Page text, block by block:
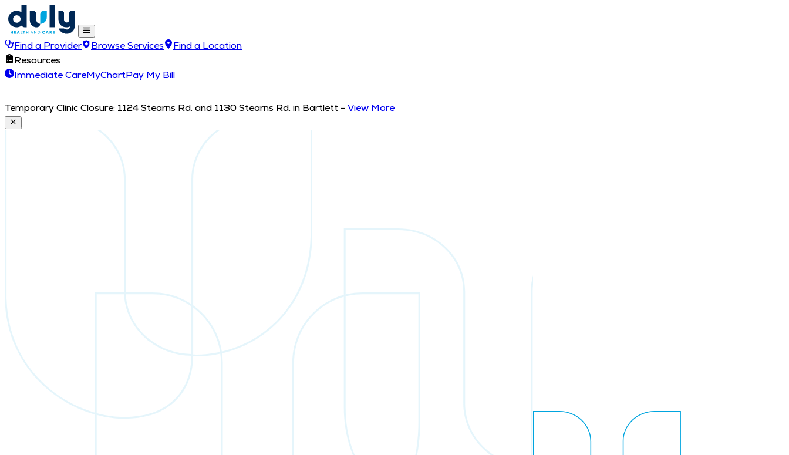
Find a Provider Browse Services
Find a Location
Resources
Immediate CareMyChartPay My Bill
Temporary Clinic Closure: 1124 Stearns Rd. and 1130 Stearns Rd. in Bartlett - View More